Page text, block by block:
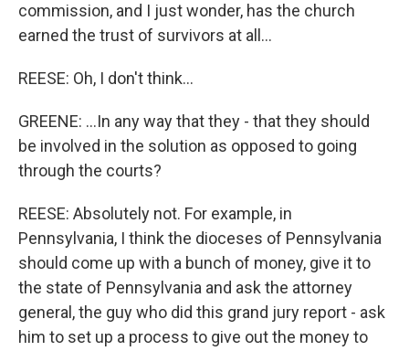
commission, and I just wonder, has the church
earned the trust of survivors at all...
REESE: Oh, I don't think...
GREENE: ...In any way that they - that they should
be involved in the solution as opposed to going
through the courts?
REESE: Absolutely not. For example, in
Pennsylvania, I think the dioceses of Pennsylvania
should come up with a bunch of money, give it to
the state of Pennsylvania and ask the attorney
general, the guy who did this grand jury report - ask
him to set up a process to give out the money to